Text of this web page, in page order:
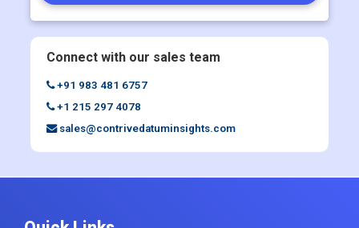
Request Discount
Enquiry Before Buying